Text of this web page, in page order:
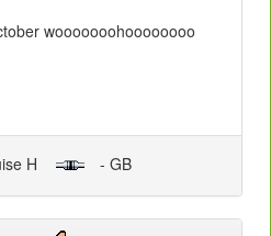
wooooooohoooooooo
H - GB